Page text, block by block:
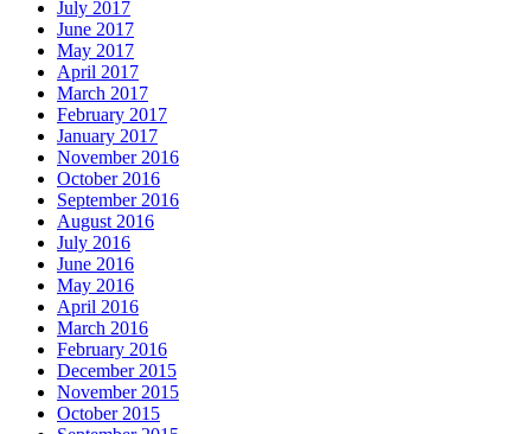
July 2017
June 2017
May 2017
April 2017
March 2017
February 2017
January 2017
November 2016
October 2016
September 2016
August 2016
July 2016
June 2016
May 2016
April 2016
March 2016
February 2016
December 2015
November 2015
October 2015